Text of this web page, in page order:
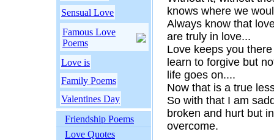
Sensual Love
Famous Love
Poems
Love is
Family Poems
Valentines Day
Friendship Poems
Love Quotes
knows where we
Always know that
are truly in love...
Love keeps you
learn to forgive but
life goes on....
Now that is a true
So with that I am
broken and hurt but
overcome.